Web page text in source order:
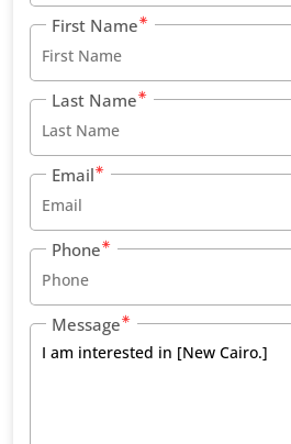
First Name
Last Name
Email
Phone
Message